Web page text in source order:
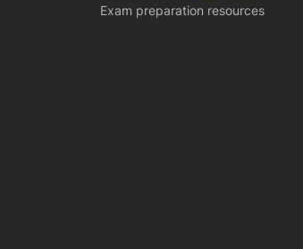
Exam preparation resources